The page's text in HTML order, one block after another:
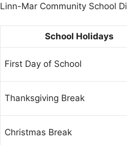
Linn-Mar Community School
School Holidays
First Day of School
Thanksgiving Break
Christmas Break